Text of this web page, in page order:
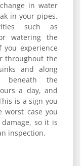
in water
in your pipes.
such as
watering the
experience
throughout the
and along
beneath the
a day, and
is a sign you
worst case you
so it is
inspection.